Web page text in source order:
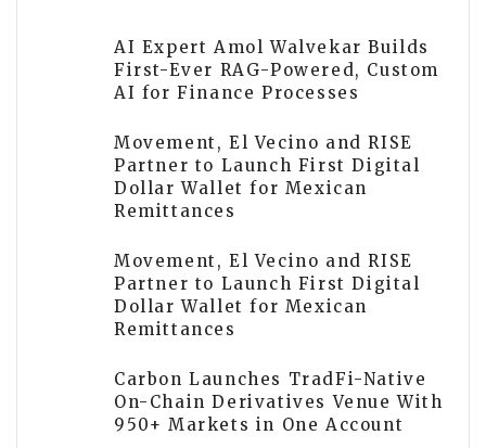
AI Expert Amol Walvekar Builds
First-Ever RAG-Powered, Custom
AI for Finance Processes
Movement, El Vecino and RISE
Partner to Launch First Digital
Dollar Wallet for Mexican
Remittances
Movement, El Vecino and RISE
Partner to Launch First Digital
Dollar Wallet for Mexican
Remittances
Carbon Launches TradFi-Native
On-Chain Derivatives Venue With
950+ Markets in One Account